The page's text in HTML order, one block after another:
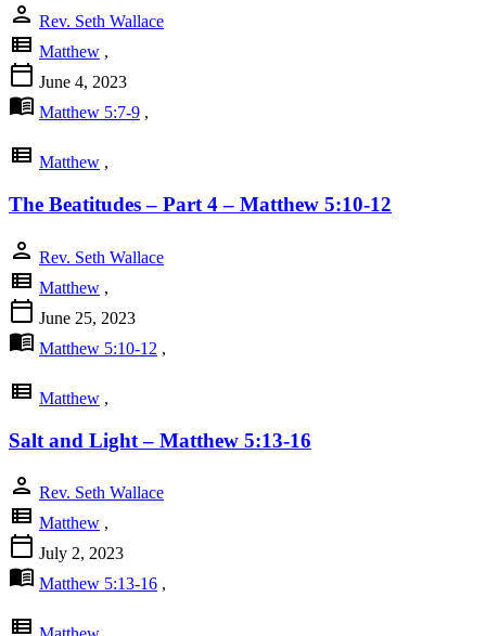
person Rev. Seth Wallace
view_list Matthew ,
calendar_today June 4, 2023
menu_book Matthew 5:7-9 ,
view_list Matthew ,
The Beatitudes – Part 4 – Matthew 5:10-12
person Rev. Seth Wallace
view_list Matthew ,
calendar_today June 25, 2023
menu_book Matthew 5:10-12 ,
view_list Matthew ,
Salt and Light – Matthew 5:13-16
person Rev. Seth Wallace
view_list Matthew ,
calendar_today July 2, 2023
menu_book Matthew 5:13-16 ,
view_list